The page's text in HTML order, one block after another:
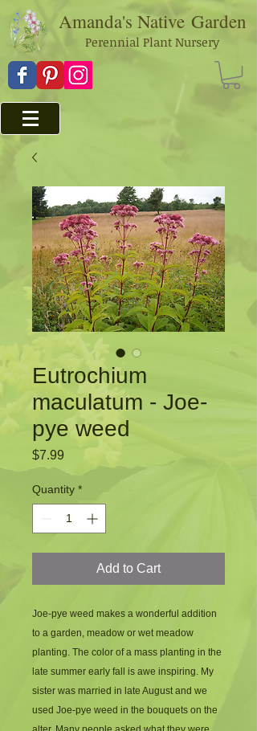
Amanda's Native Garden
Perennial Plant Nursery
Eutrochium
maculatum - Joe-
pye weed
$7.99
Quantity *
Add to Cart
Joe-pye weed makes a wonderful addition
to a garden, meadow or wet meadow
planting. The color of a mass planting in the
late summer early fall is awe inspiring. My
sister was married in late August and we
used Joe-pye weed in the bouquets on the